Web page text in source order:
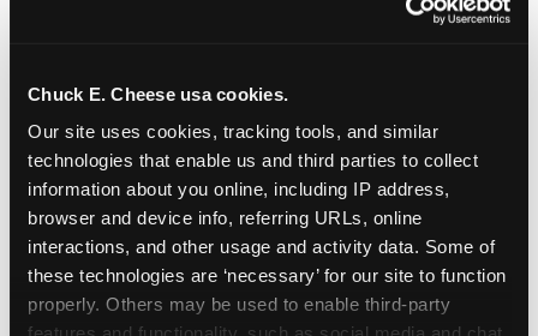
Chuck E. Cheese usa cookies.
Our site uses cookies, tracking tools, and similar
technologies that enable us and third parties to collect
information about you online, including IP address,
browser and device info, referring URLs, online
interactions, and other usage and activity data. Some of
these technologies are ‘necessary’ for our site to function
properly. Others may be used to enable third-party
ROLL IT, AIM IT, WIN IT
Skee-ball is practically engineered for toddlers —
the ramp is short, the balls are big, and the